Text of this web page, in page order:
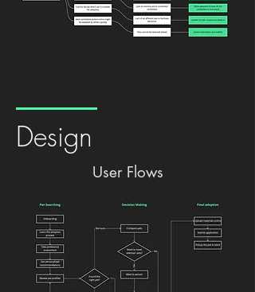
Design
User Flows